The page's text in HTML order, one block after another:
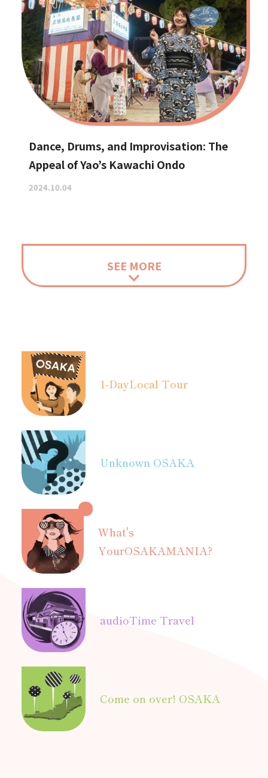
Dance, Drums, and Improvisation: The
Appeal of Yao’s Kawachi Ondo
2024.10.04
SEE MORE
1-DayLocal Tour
Unknown OSAKA
What's
YourOSAKAMANIA?
audioTime Travel
Come on over! OSAKA